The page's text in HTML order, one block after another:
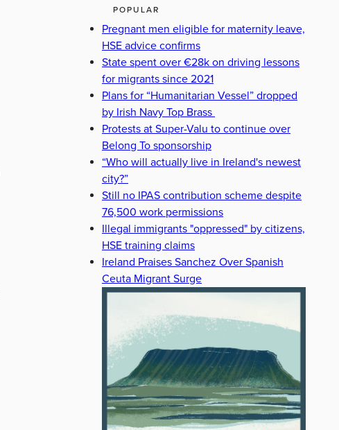
POPULAR
Pregnant men eligible for maternity leave,
HSE advice confirms
State spent over €28k on driving lessons
for migrants since 2021
Plans for “Humanitarian Vessel” dropped
by Irish Navy Top Brass
Protests at Super-Valu to continue over
Belong To sponsorship
“Who will actually live in Ireland's newest
city?”
Still no IPAS contribution scheme despite
76,500 work permissions
Illegal immigrants "oppressed" by citizens,
HSE training claims
Ireland Praises Sanchez Over Spanish
Ceuta Migrant Surge